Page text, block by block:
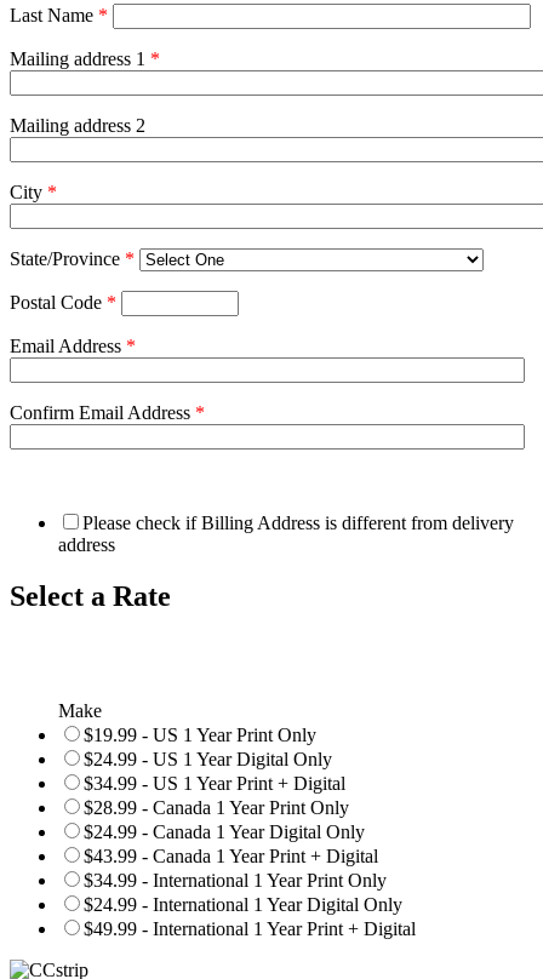
Last Name *
Mailing address 1 *
Mailing address 2
City *
State/Province *
Postal Code *
Email Address *
Confirm Email Address *
Please check if Billing Address is different from delivery
address
Select a Rate
Make
$19.99 - US 1 Year Print Only
$24.99 - US 1 Year Digital Only
$34.99 - US 1 Year Print + Digital
$28.99 - Canada 1 Year Print Only
$24.99 - Canada 1 Year Digital Only
$43.99 - Canada 1 Year Print + Digital
$34.99 - International 1 Year Print Only
$24.99 - International 1 Year Digital Only
$49.99 - International 1 Year Print + Digital